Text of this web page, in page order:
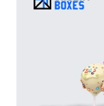
from food-safe
strength and
cake pops. From
as catering
all. Get free